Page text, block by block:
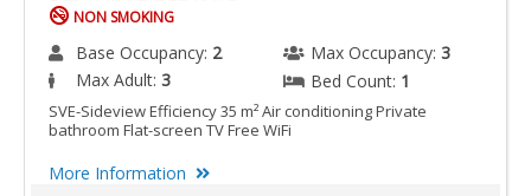
NON SMOKING
Base Occupancy: 2 Max Occupancy: 3
Max Adult: 3 Bed Count: 1
SVE-Sideview Efficiency 35 m² Air conditioning Private
bathroom Flat-screen TV Free WiFi
More Information